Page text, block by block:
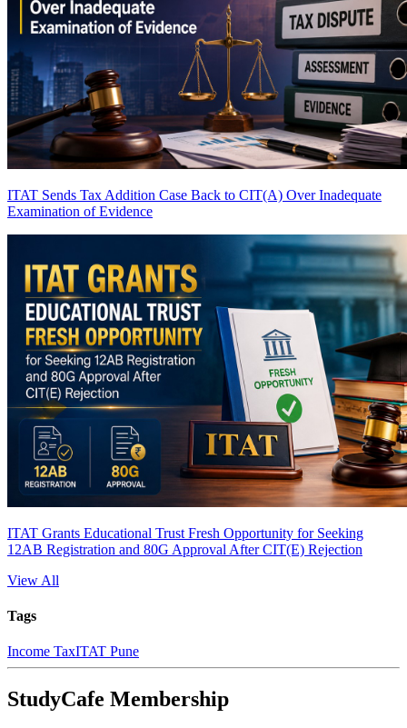
ITAT Sends Tax Addition Case Back to CIT(A) Over Inadequate
Examination of Evidence
ITAT Grants Educational Trust Fresh Opportunity for Seeking
12AB Registration and 80G Approval After CIT(E) Rejection
View All
Tags
Income TaxITAT Pune
StudyCafe Membership